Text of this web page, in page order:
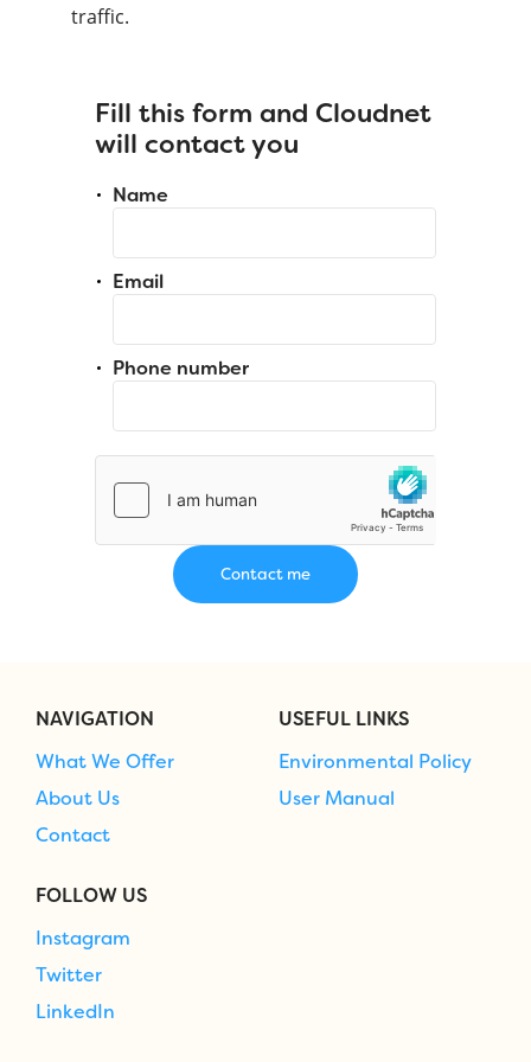
traffic.
Fill this form and Cloudnet
will contact you
Name
Email
Phone number
NAVIGATION
What We Offer
About Us
Contact
USEFUL LINKS
Environmental Policy
User Manual
FOLLOW US
Instagram
Twitter
LinkedIn